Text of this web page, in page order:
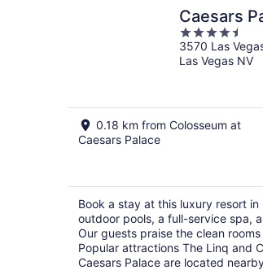
Caesars
4.5
out
of
3570 Las
Las Vegas NV
0.18 km from Colosseum at
Caesars Palace
Book a stay at this luxury resort in
outdoor pools, a full-service spa,
Our guests praise the clean
Popular attractions The Linq and
Caesars Palace are located